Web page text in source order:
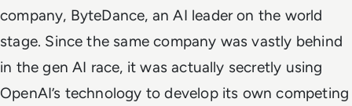
company, ByteDance, an AI leader on the world
stage. Since the same company was vastly behind
in the gen AI race, it was actually secretly using
OpenAI’s technology to develop its own competing